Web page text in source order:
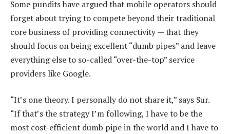
Some pundits have argued that mobile operators should
forget about trying to compete beyond their traditional
core business of providing connectivity — that they
should focus on being excellent “dumb pipes” and leave
everything else to so-called “over-the-top” service
providers like Google.
“It’s one theory. I personally do not share it,” says Sur.
“If that’s the strategy I’m following, I have to be the
most cost-efficient dumb pipe in the world and I have to